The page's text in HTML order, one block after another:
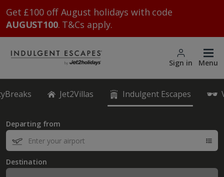
Get £100 off August holidays with code
AUGUST100. T&Cs apply.
Sign in Menu
Jet2Villas Indulgent Escapes
Departing from
Destination